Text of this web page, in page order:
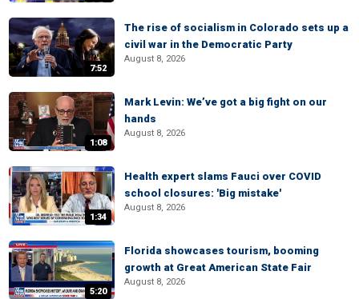
7:52
The rise of socialism in Colorado sets up a
civil war in the Democratic Party
August 8, 2026
1:08
Mark Levin: We’ve got a big fight on our
hands
August 8, 2026
1:34
Health expert slams Fauci over COVID
school closures: 'Big mistake'
August 8, 2026
5:20
Florida showcases tourism, booming
growth at Great American State Fair
August 8, 2026